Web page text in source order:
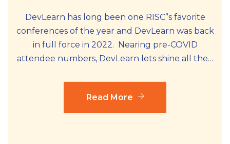
DevLearn has long been one RISC”s favorite
conferences of the year and DevLearn was back
in full force in 2022. Nearing pre-COVID
attendee numbers, DevLearn lets shine all the…
Read More